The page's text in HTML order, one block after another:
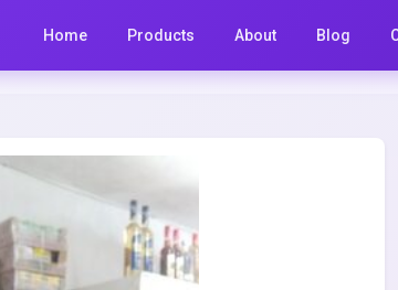
Home Products About Blog